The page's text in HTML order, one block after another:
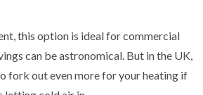
this option is ideal for commercial
can be astronomical. But in the UK,
fork out even more for your heating if